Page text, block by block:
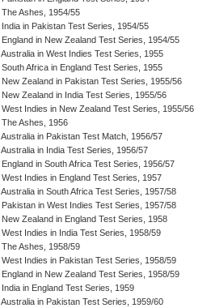
The Ashes, 1954/55
India in Pakistan Test Series, 1954/55
England in New Zealand Test Series, 1954/55
Australia in West Indies Test Series, 1955
South Africa in England Test Series, 1955
New Zealand in Pakistan Test Series, 1955/56
New Zealand in India Test Series, 1955/56
West Indies in New Zealand Test Series, 1955/56
The Ashes, 1956
Australia in Pakistan Test Match, 1956/57
Australia in India Test Series, 1956/57
England in South Africa Test Series, 1956/57
West Indies in England Test Series, 1957
Australia in South Africa Test Series, 1957/58
Pakistan in West Indies Test Series, 1957/58
New Zealand in England Test Series, 1958
West Indies in India Test Series, 1958/59
The Ashes, 1958/59
West Indies in Pakistan Test Series, 1958/59
England in New Zealand Test Series, 1958/59
India in England Test Series, 1959
Australia in Pakistan Test Series, 1959/60